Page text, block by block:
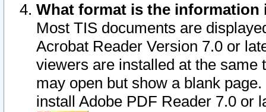
What format is the information
Most TIS documents are
Acrobat Reader Version 7.0 or
viewers are installed at the
may open but show a blank
install Adobe PDF Reader 7.0 or